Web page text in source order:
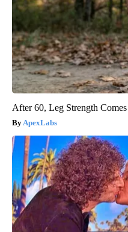
After 60, Leg Strength
ApexLabs